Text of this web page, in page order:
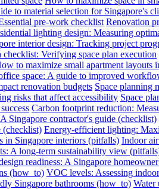
to material selection for Singapore's
pre-work checklist Renovation
lighting design: Measuring
interior design: Tracking project
Verifying space plan execution
to maximize small apartment layouts
space: A guide to improved
renovation budgets Space planning
risks that affect accessibility Space
Carbon footprint reduction:
Singapore contractor's guide (checklist)
(checklist) Energy-efficient lighting:
in Singapore interiors (pitfalls) Indoor
A long-term sustainability view
readiness: A Singapore
(how_to) VOC levels: Assessing
Singapore bathrooms (how_to) Water